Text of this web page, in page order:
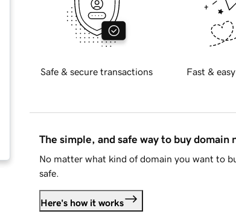
Safe & secure transactions Fast &
The simple, and safe way to buy domain
No matter what kind of domain you want to
safe.
Here's how it works